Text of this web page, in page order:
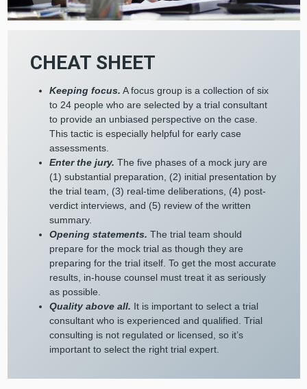
CHEAT SHEET
Keeping focus. A focus group is a collection of six
to 24 people who are selected by a trial consultant
to provide an unbiased perspective on the case.
This tactic is especially helpful for early case
assessments.
Enter the jury. The five phases of a mock jury are
(1) substantial preparation, (2) initial presentation by
the trial team, (3) real-time deliberations, (4) post-
verdict interviews, and (5) review of the written
summary.
Opening statements. The trial team should
prepare for the mock trial as though they are
preparing for the trial itself. To get the most accurate
results, in-house counsel must treat it as seriously
as possible.
Quality above all. It is important to select a trial
consultant who is experienced and qualified. Trial
consulting is not regulated or licensed, so it’s
important to select the right trial expert.